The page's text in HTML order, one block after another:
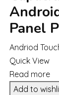
Panel
Andriod
Quick View
Read more
Add to